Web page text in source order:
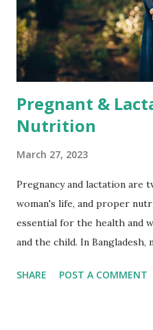
Omega-3. Another common
Bangladesh is red meat.
popular in the country and
dishes. However...
Pregnant &
Nutrition
March 27, 2023
Pregnancy and lactation are
woman's life, and proper
essential for the health and
and the child. In
prevalence of
SHARE POST A COMMENT